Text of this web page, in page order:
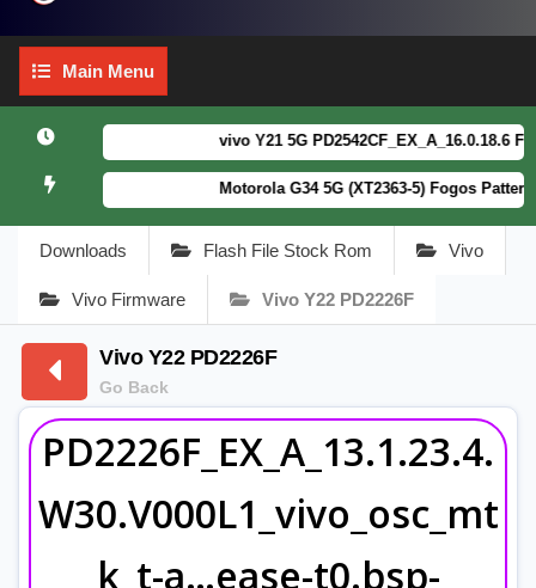
Main
Menu
Main Menu
vivo Y21 5G PD2542CF_EX_A_16.0.18.6
Motorola G34 5G (XT2363-5) Fogos
Downloads Flash File Stock Rom Vivo
Vivo Firmware Vivo Y22 PD2226F
Vivo Y22 PD2226F
Go Back
PD2226F_EX_A_13.1.23.4.
W30.V000L1_vivo_osc_mt
k_t-a…ease-t0.bsp-